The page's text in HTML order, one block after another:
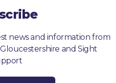
news and information from
and Sight